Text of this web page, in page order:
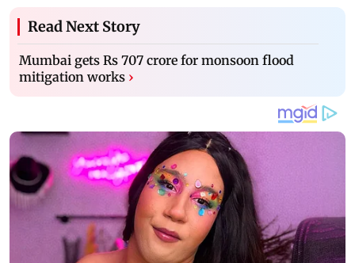
Read Next Story
Mumbai gets Rs 707 crore for monsoon flood
mitigation works ›